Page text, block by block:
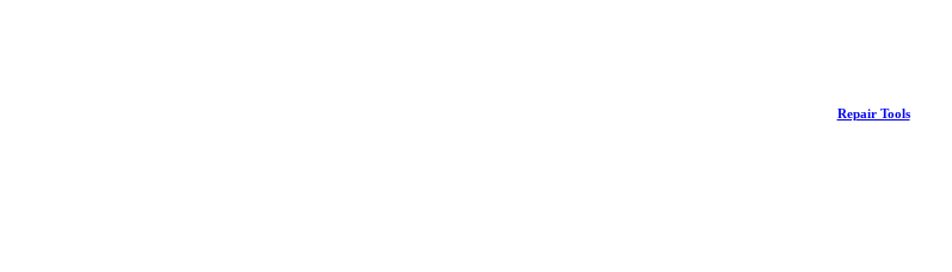
Repair Tools